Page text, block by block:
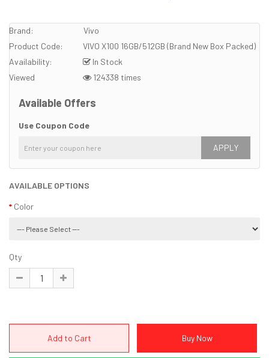
Brand:
Vivo
Product Code:
VIVO X100 16GB/512GB (Brand New Box Packed)
Availability:
In Stock
Viewed
124338 times
Available Offers
Use Coupon Code
APPLY
AVAILABLE OPTIONS
Color
Qty